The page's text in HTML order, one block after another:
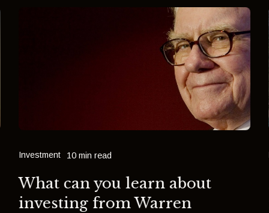
Investment 10 min read
What can you learn about
investing from Warren